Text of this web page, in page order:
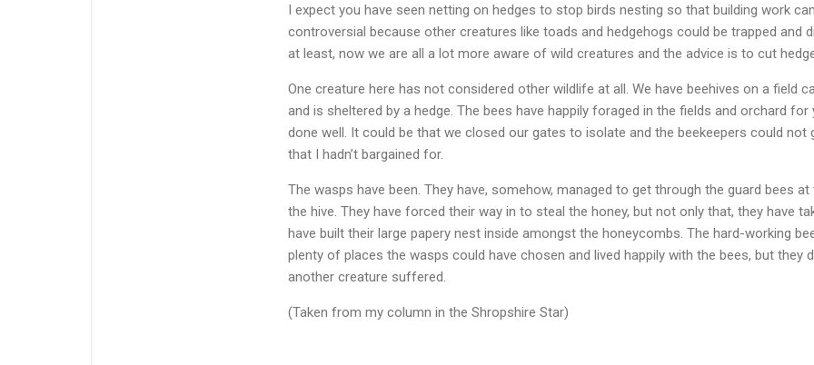
I expect you have seen netting on hedges to stop birds nesting so that building work
controversial because other creatures like toads and hedgehogs could be trapped and
at least, now we are all a lot more aware of wild creatures and the advice is to cut
One creature here has not considered other wildlife at all. We have beehives on a field
and is sheltered by a hedge. The bees have happily foraged in the fields and orchard
done well. It could be that we closed our gates to isolate and the beekeepers could
that I hadn’t bargained for.
The wasps have been. They have, somehow, managed to get through the guard bees
the hive. They have forced their way in to steal the honey, but not only that, they have
have built their large papery nest inside amongst the honeycombs. The hard-working
plenty of places the wasps could have chosen and lived happily with the bees, but they
another creature suffered.
(Taken from my column in the Shropshire Star)